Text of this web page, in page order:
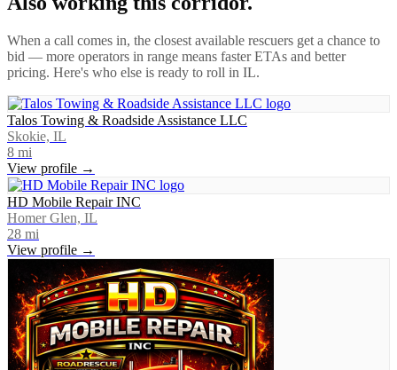
When a call comes in, the closest available rescuers get a chance to
bid — more operators in range means faster ETAs and better
pricing. Here's who else is ready to roll in IL.
Talos Towing & Roadside Assistance LLC
Skokie, IL
8 mi
View profile →
HD Mobile Repair INC
Homer Glen, IL
28 mi
View profile →